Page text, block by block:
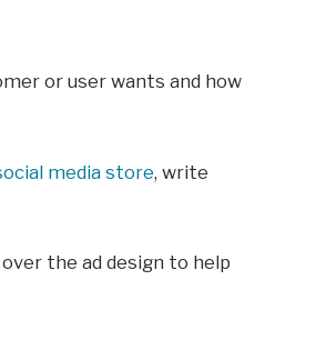
or user wants and how
media store, write
the ad design to help